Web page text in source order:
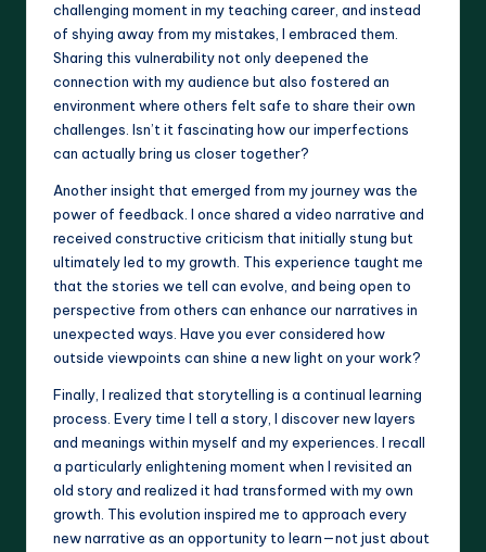
challenging moment in my teaching career, and instead
of shying away from my mistakes, I embraced them.
Sharing this vulnerability not only deepened the
connection with my audience but also fostered an
environment where others felt safe to share their own
challenges. Isn’t it fascinating how our imperfections
can actually bring us closer together?
Another insight that emerged from my journey was the
power of feedback. I once shared a video narrative and
received constructive criticism that initially stung but
ultimately led to my growth. This experience taught me
that the stories we tell can evolve, and being open to
perspective from others can enhance our narratives in
unexpected ways. Have you ever considered how
outside viewpoints can shine a new light on your work?
Finally, I realized that storytelling is a continual learning
process. Every time I tell a story, I discover new layers
and meanings within myself and my experiences. I recall
a particularly enlightening moment when I revisited an
old story and realized it had transformed with my own
growth. This evolution inspired me to approach every
new narrative as an opportunity to learn—not just about